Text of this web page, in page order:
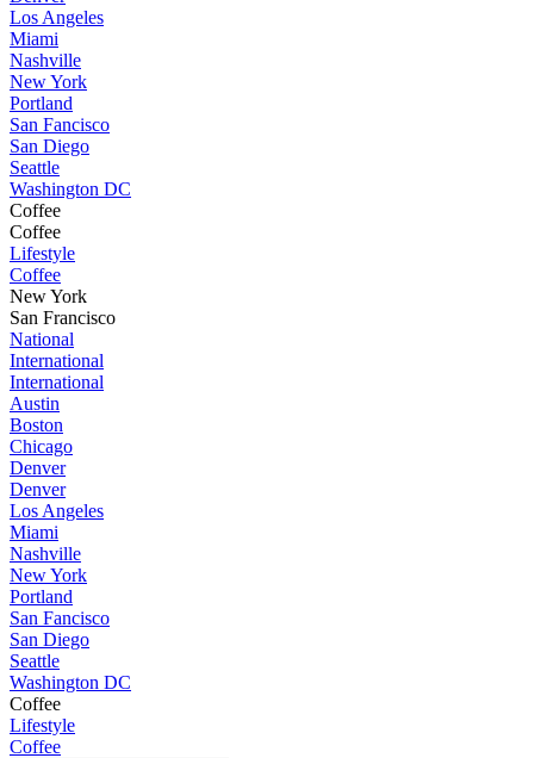
Los Angeles
Miami
Nashville
New York
Portland
San Fancisco
San Diego
Seattle
Washington DC
Coffee
Coffee
Lifestyle
Coffee
New York
San Francisco
National
International
International
Austin
Boston
Chicago
Denver
Denver
Los Angeles
Miami
Nashville
New York
Portland
San Fancisco
San Diego
Seattle
Washington DC
Coffee
Lifestyle
Coffee